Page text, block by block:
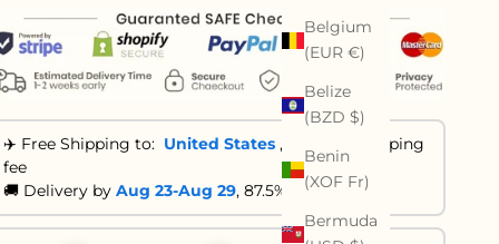
Belgium
(EUR €)
Belize
(BZD $)
Benin
(XOF Fr)
Bermuda
✈️ Free Shipping to: United States ,
No extra shipping
fee
🚚 Delivery byAug 23-Aug 29, 87.5% are ≤ 21 days